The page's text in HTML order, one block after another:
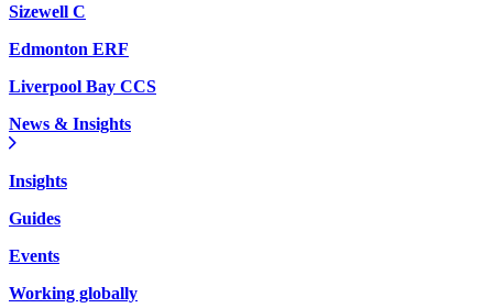
Sizewell C
Edmonton ERF
Liverpool Bay CCS
News & Insights
Insights
Guides
Events
Working globally